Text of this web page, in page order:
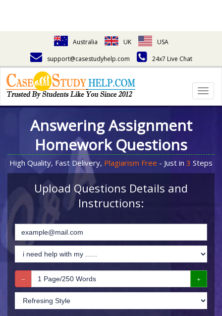
Australia UK
USA
support@casestudyhelp.com
24x7 Live Chat
Answering Assignment
Homework Questions
High Quality, Fast Delivery, Plagiarism Free - Just in 3 Steps
Upload Questions Details and
Instructions: